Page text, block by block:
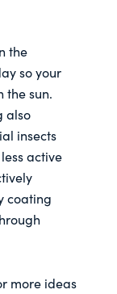
the
so your
the sun.
also
insects
active
coating
more ideas